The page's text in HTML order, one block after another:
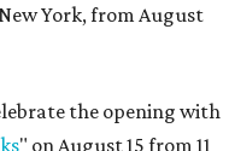
York, from August
the opening with
" on August 15 from 11